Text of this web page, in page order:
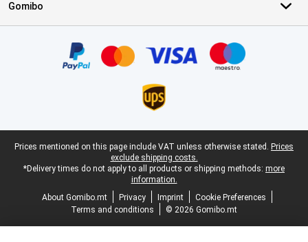
Gomibo
Legal footer
Prices mentioned on this page include VAT unless otherwise stated. Prices
exclude shipping costs.
*Delivery times do not apply to all products or shipping methods: more
information.
About Gomibo.mt
Privacy Imprint
Cookie Preferences
Terms and conditions
© 2026 Gomibo.mt